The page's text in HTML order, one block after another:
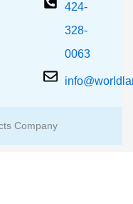
424-
328-
0063
Company